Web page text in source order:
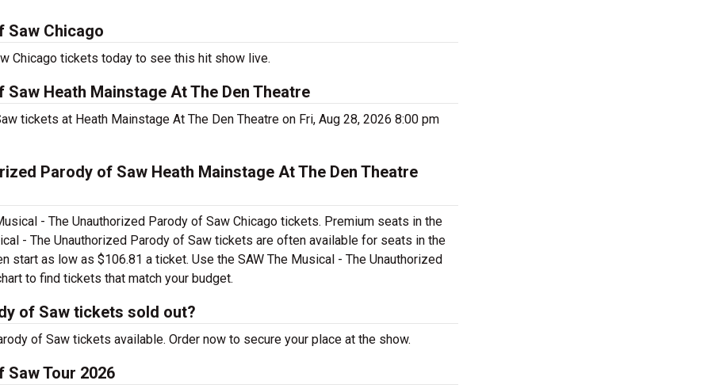
Saw Chicago
Chicago tickets today to see this hit show live.
Heath Mainstage At The Den Theatre
tickets at Heath Mainstage At The Den Theatre on Fri, Aug 28, 2026 8:00 pm
Parody of Saw Heath Mainstage At The Den Theatre
- The Unauthorized Parody of Saw Chicago tickets. Premium seats in the
- The Unauthorized Parody of Saw tickets are often available for seats in the
as low as $106.81 a ticket. Use the SAW The Musical - The Unauthorized
to find tickets that match your budget.
of Saw tickets sold out?
of Saw tickets available. Order now to secure your place at the show.
Saw Tour 2026